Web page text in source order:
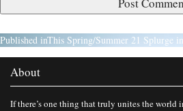
Published inThis Spring/Summer 21 Splurge
About
If there’s one thing that truly unites the world